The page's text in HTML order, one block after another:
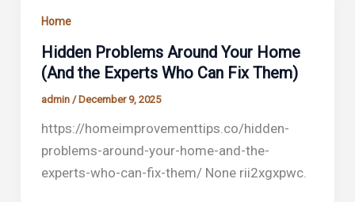
Home
Hidden Problems Around Your Home
(And the Experts Who Can Fix Them)
admin / December 9, 2025
https://homeimprovementtips.co/hidden-
problems-around-your-home-and-the-
experts-who-can-fix-them/ None rii2xgxpwc.